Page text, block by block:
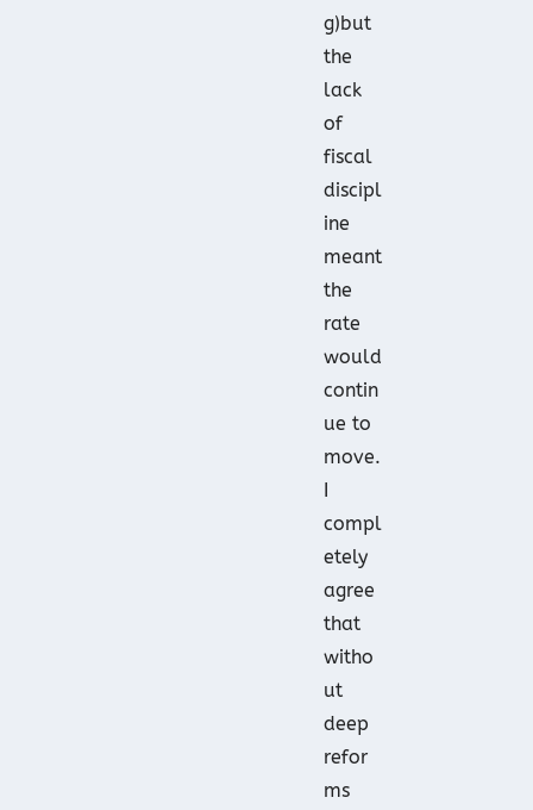
g)but
the
lack
of
fiscal
discipl
ine
meant
the
rate
would
contin
ue to
move.
I
compl
etely
agree
that
witho
ut
deep
refor
ms